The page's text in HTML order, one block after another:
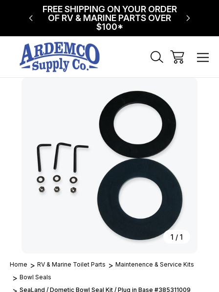
FREE SHIPPING ON YOUR ORDER
OF RV & MARINE PARTS OVER
$100*
1 / 1
Home RV & Marine Toilet Parts
Maintenence & Service Kits
Bowl Seals
SeaLand / Dometic Bowl Seal Kit / Plug in Base #385311009